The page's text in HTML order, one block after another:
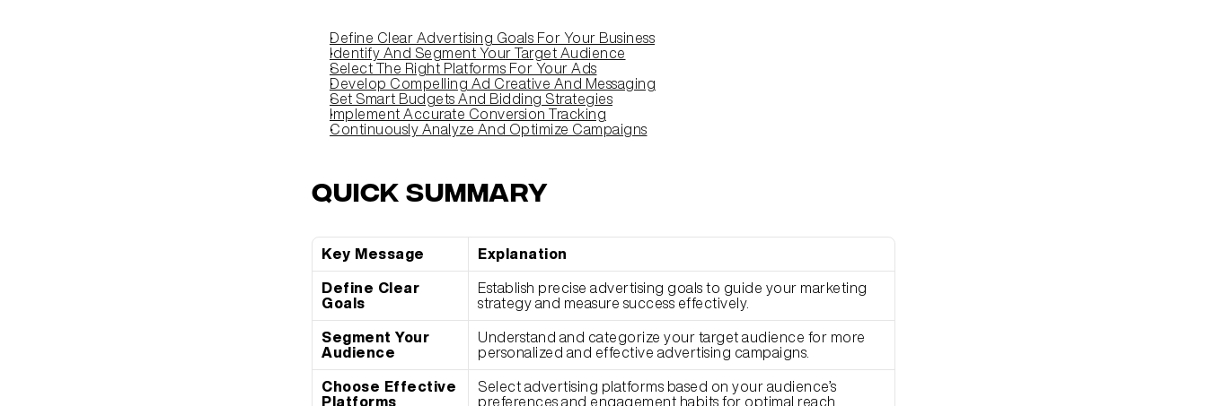
Define Clear Advertising Goals For Your Business
Identify And Segment Your Target Audience
Select The Right Platforms For Your Ads
Develop Compelling Ad Creative And Messaging
Set Smart Budgets And Bidding Strategies
Implement Accurate Conversion Tracking
Continuously Analyze And Optimize Campaigns
Quick Summary
Key Message Explanation
Define Clear
Goals
Establish precise advertising goals to guide your marketing
strategy and measure success effectively.
Segment Your
Audience
Understand and categorize your target audience for more
personalized and effective advertising campaigns.
Choose Effective
Platforms
Select advertising platforms based on your audience’s
preferences and engagement habits for optimal reach.